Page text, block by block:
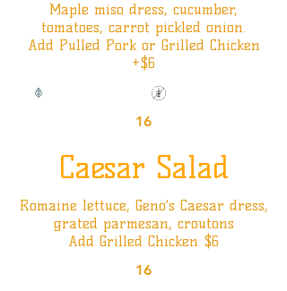
Maple miso dress, cucumber,
tomatoes, carrot pickled onion.
Add Pulled Pork or Grilled Chicken
+$6
16
Gluten Friendly
Caesar Salad
Romaine lettuce, Geno’s Caesar dress,
grated parmesan, croutons
Add Grilled Chicken $6
16